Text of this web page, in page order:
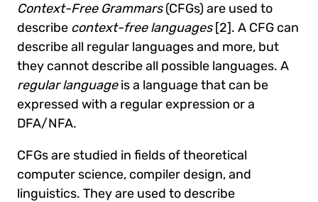
Context-Free Grammars(CFGs) are used to
describe context-free languages[2]. A CFG can
describe all regular languages and more, but
they cannot describe all possible languages. A
regular languageis a language that can be
expressed with a regular expression or a
DFA/NFA.
CFGs are studied in fields of theoretical
computer science, compiler design, and
linguistics. They are used to describe